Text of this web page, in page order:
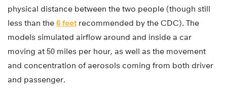
physical distance between the two people (though still
less than the 6 feetrecommended by the CDC). The
models simulated airflow around and inside a car
moving at 50 miles per hour, as well as the movement
and concentration of aerosols coming from both driver
and passenger.